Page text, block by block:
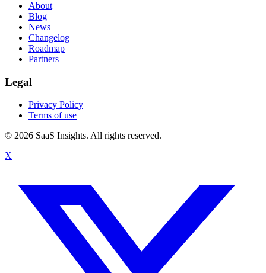
About
Blog
News
Changelog
Roadmap
Partners
Legal
Privacy Policy
Terms of use
© 2026 SaaS Insights. All rights reserved.
X